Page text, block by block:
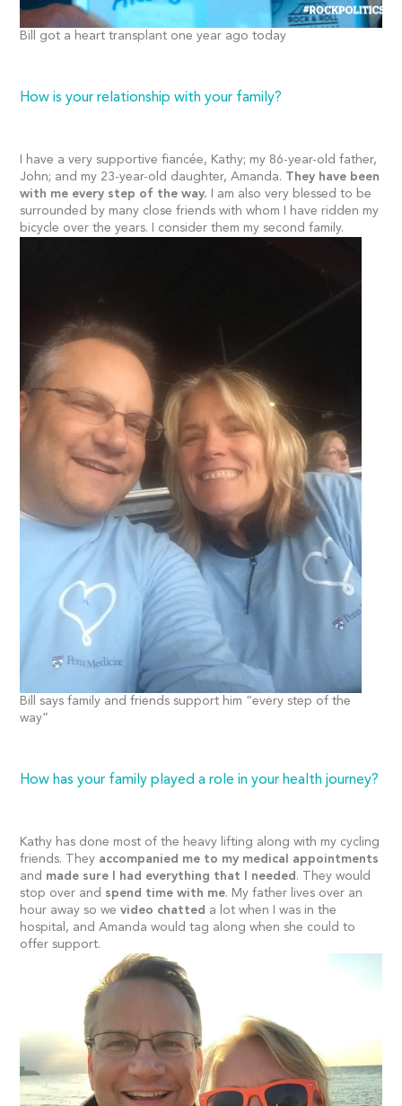
Bill got a heart transplant one year ago today
How is your relationship with your family?
I have a very supportive fiancée, Kathy; my 86-year-old father,
John; and my 23-year-old daughter, Amanda. They have been
with me every step of the way.
I am also very blessed to be
surrounded by many close friends with whom I have ridden my
bicycle over the years. I consider them my second family.
Bill says family and friends support him “every step of the
way”
How has your family played a role in your health journey?
Kathy has done most of the heavy lifting along with my cycling
friends. They accompanied me to my medical appointments
and made sure I had everything that I needed . They would
stop over and spend time with me. My father lives over an
hour away so wevideo chatted a lot when I was in the
hospital, and Amanda would tag along when she could to
offer support.